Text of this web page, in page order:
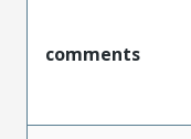
comments